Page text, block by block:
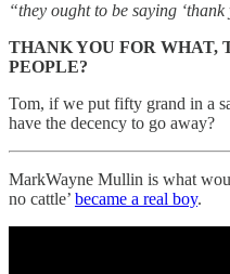
“they ought to be saying ‘thank
THANK YOU FOR WHAT,
PEOPLE?
Tom, if we put fifty grand in a
have the decency to go away?
MarkWayne Mullin is what
no cattle’ became a real boy.